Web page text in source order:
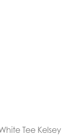
Tee Kelsey